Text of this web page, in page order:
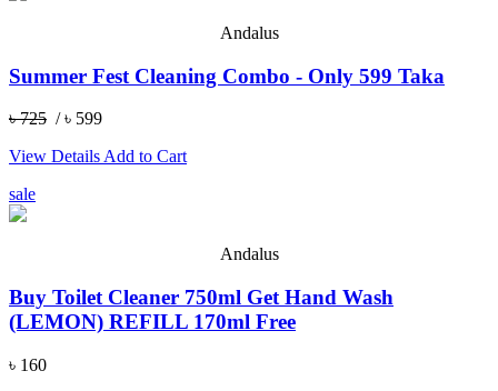
Andalus
Summer Fest Cleaning Combo - Only 599 Taka
৳ 725 / ৳ 599
View Details Add to Cart
sale
Andalus
Buy Toilet Cleaner 750ml Get Hand Wash
(LEMON) REFILL 170ml Free
৳ 160